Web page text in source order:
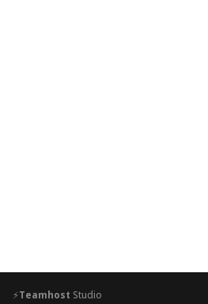
⚡Teamhost Studio